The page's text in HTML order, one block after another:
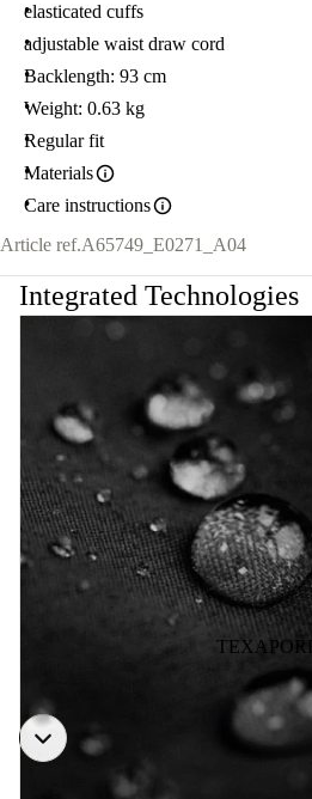
elasticated cuffs
adjustable waist draw cord
Backlength: 93 cm
Weight: 0.63 kg
Regular fit
Materials
Care instructions
Article ref.A65749_E0271_A04
Integrated Technologies
TEXAPORE